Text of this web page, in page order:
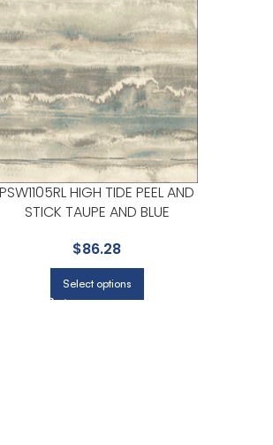
PSW1105RL HIGH TIDE PEEL AND
STICK TAUPE AND BLUE
ROOMS OR ENTRYWAYS
| YORK
$86.28
Select options